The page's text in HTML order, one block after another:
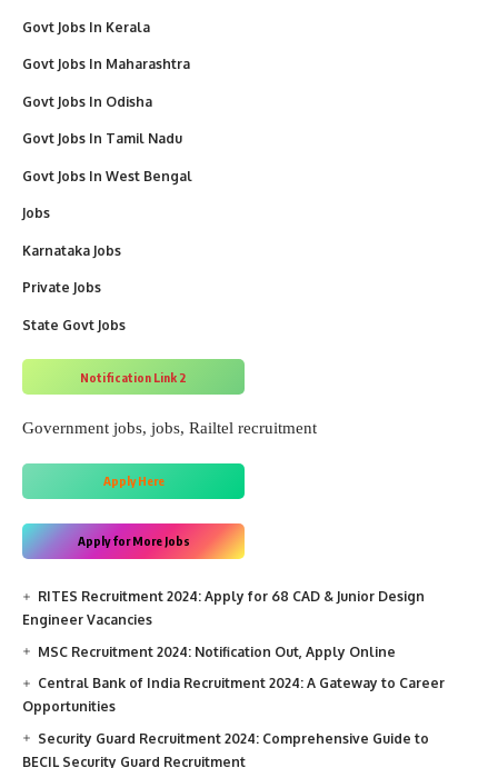
Govt Jobs In Kerala
Govt Jobs In Maharashtra
Govt Jobs In Odisha
Govt Jobs In Tamil Nadu
Govt Jobs In West Bengal
Jobs
Karnataka Jobs
Private Jobs
State Govt Jobs
Notification Link 2
Government jobs, jobs, Railtel recruitment
Apply Here
Apply for More Jobs
RITES Recruitment 2024: Apply for 68 CAD & Junior Design
Engineer Vacancies
MSC Recruitment 2024: Notification Out, Apply Online
Central Bank of India Recruitment 2024: A Gateway to Career
Opportunities
Security Guard Recruitment 2024: Comprehensive Guide to
BECIL Security Guard Recruitment